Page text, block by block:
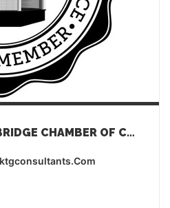
MINUTES OF BAINBRIDGE CHAMBER OF COMMERCE GENERAL MEMBERSHIP MEETING – NOVEMBER 15, 2022